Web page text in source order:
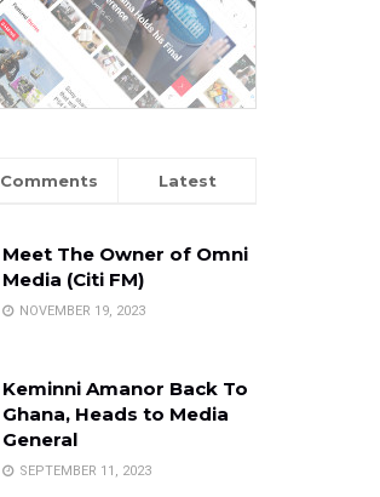
Comments Latest
Meet The Owner of Omni
Media (Citi FM)
NOVEMBER 19, 2023
Keminni Amanor Back To
Ghana, Heads to Media
General
SEPTEMBER 11, 2023